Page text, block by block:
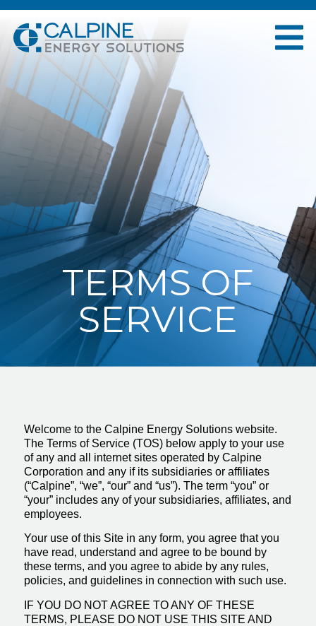
TERMS OF
SERVICE
Welcome to the Calpine Energy Solutions website.
The Terms of Service (TOS) below apply to your use
of any and all internet sites operated by Calpine
Corporation and any if its subsidiaries or affiliates
(“Calpine”, “we”, “our” and “us”). The term “you” or
“your” includes any of your subsidiaries, affiliates, and
employees.
Your use of this Site in any form, you agree that you
have read, understand and agree to be bound by
these terms, and you agree to abide by any rules,
policies, and guidelines in connection with such use.
IF YOU DO NOT AGREE TO ANY OF THESE
TERMS, PLEASE DO NOT USE THIS SITE AND